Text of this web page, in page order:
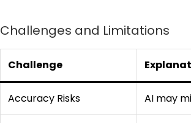
Challenges and Limitations
Challenge
Accuracy Risks AI may